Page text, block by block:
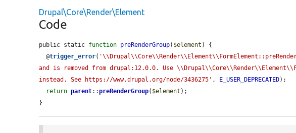
Drupal\Core\Render\Element
Code
public static function preRenderGroup( $element ) {
  @
trigger_error(
and is removed from drupal:12.0.0. Use
instead. See https://www.drupal.org/node/3436275' , E_USER_DEPRECATED);
return parent::preRenderGroup( $element );
}